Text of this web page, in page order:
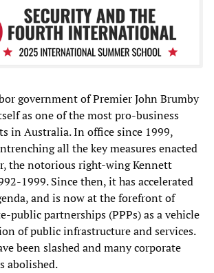
government of Premier John Brumby
as one of the most pro-business
in Australia. In office since 1999,
all the key measures enacted
the notorious right-wing Kennett
1999. Since then, it has accelerated
and is now at the forefront of
public partnerships (PPPs) as a vehicle
of public infrastructure and services.
been slashed and many corporate
abolished.